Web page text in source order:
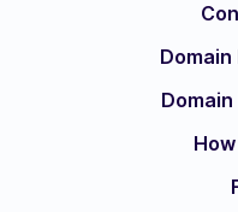
Domain